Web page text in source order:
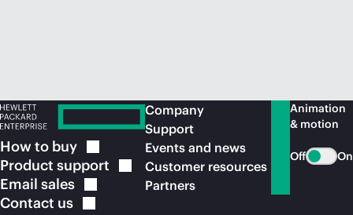
How to buy
Product support
Email sales
Contact us
Company
Support
Events and news
Customer resources
Partners
Animation
& motion
Off On